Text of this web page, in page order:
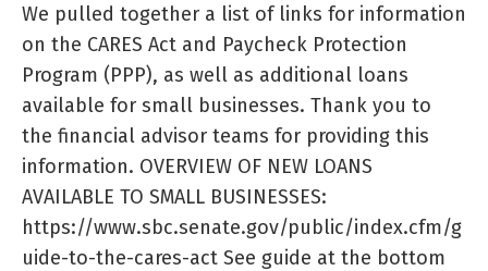
Covid-
19
We pulled together a list of links for information
on the CARES Act and Paycheck Protection
Program (PPP), as well as additional loans
available for small businesses. Thank you to
the financial advisor teams for providing this
information. OVERVIEW OF NEW LOANS
AVAILABLE TO SMALL BUSINESSES:
https://www.sbc.senate.gov/public/index.cfm/g
uide-to-the-cares-act See guide at the bottom